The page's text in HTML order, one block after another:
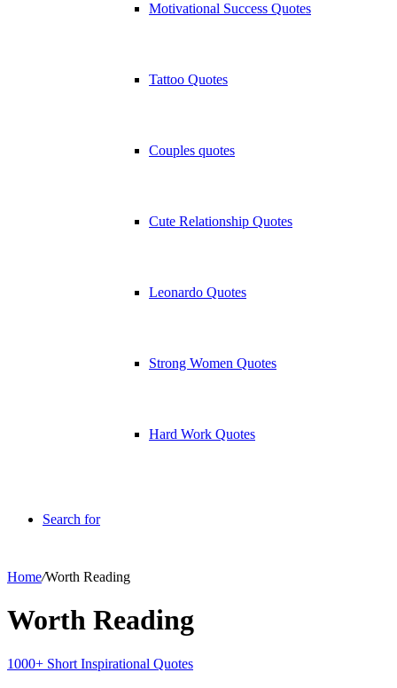
Motivational Success Quotes
Tattoo Quotes
Couples quotes
Cute Relationship Quotes
Leonardo Quotes
Strong Women Quotes
Hard Work Quotes
Search for
Home/Worth Reading
Worth Reading
1000+ Short Inspirational Quotes